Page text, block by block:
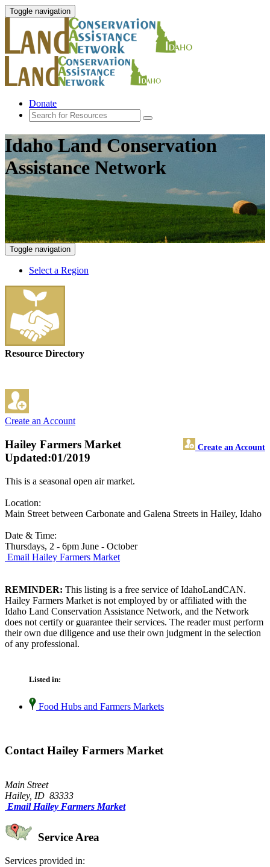
Toggle navigation
Donate
Idaho Land Conservation
Assistance Network
Toggle navigation
Select a Region
Resource Directory
Create an Account
Hailey Farmers Market Create an Account
Updated:01/2019
This is a seasonal open air market.
Location:
Main Street between Carbonate and Galena Streets in Hailey, Idaho
Date & Time:
Thursdays, 2 - 6pm June - October
Email Hailey Farmers Market
REMINDER: This listing is a free service of IdahoLandCAN.
Hailey Farmers Market is not employed by or affiliated with the
Idaho Land Conservation Assistance Network, and the Network
does not certify or guarantee their services. The reader must perform
their own due diligence and use their own judgment in the selection
of any professional.
Listed in:
Food Hubs and Farmers Markets
Contact Hailey Farmers Market
Main Street
Hailey, ID 83333
Email Hailey Farmers Market
Service Area
Services provided in: